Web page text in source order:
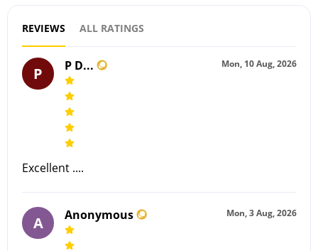
REVIEWS ALL RATINGS
Mon, 10 Aug, 2026
P P D...
Excellent ....
Mon, 3 Aug, 2026
A Anonymous